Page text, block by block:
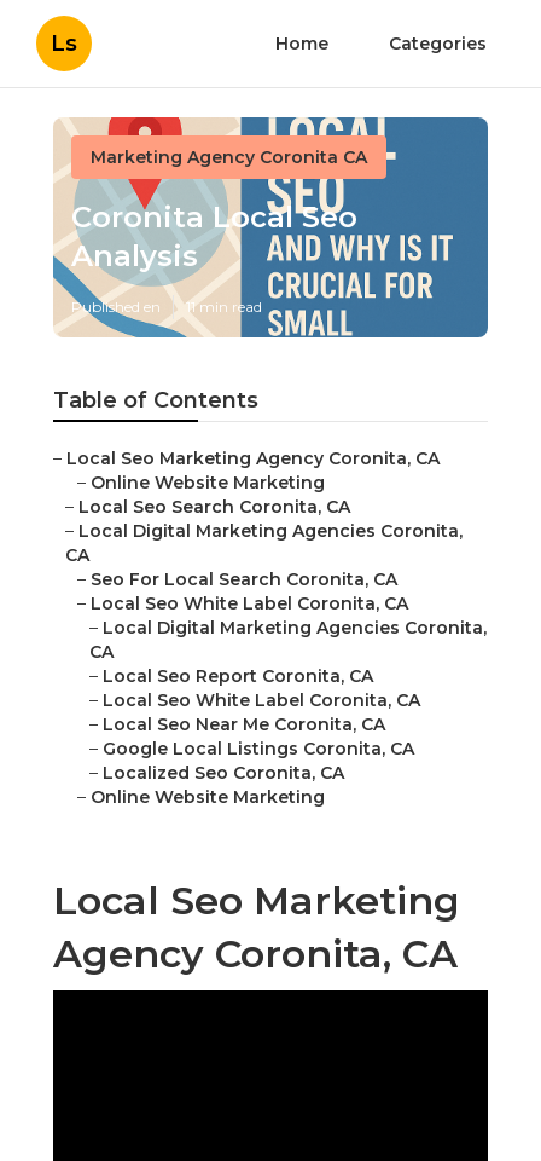
Ls Home Categories
Marketing Agency Coronita CA
Coronita Local Seo
Analysis
Published en 11 min read
Table of Contents
– Local Seo Marketing Agency Coronita, CA
– Online Website Marketing
– Local Seo Search Coronita, CA
– Local Digital Marketing Agencies Coronita,
CA
– Seo For Local Search Coronita, CA
– Local Seo White Label Coronita, CA
– Local Digital Marketing Agencies Coronita,
CA
– Local Seo Report Coronita, CA
– Local Seo White Label Coronita, CA
– Local Seo Near Me Coronita, CA
– Google Local Listings Coronita, CA
– Localized Seo Coronita, CA
– Online Website Marketing
Local Seo Marketing
Agency Coronita, CA